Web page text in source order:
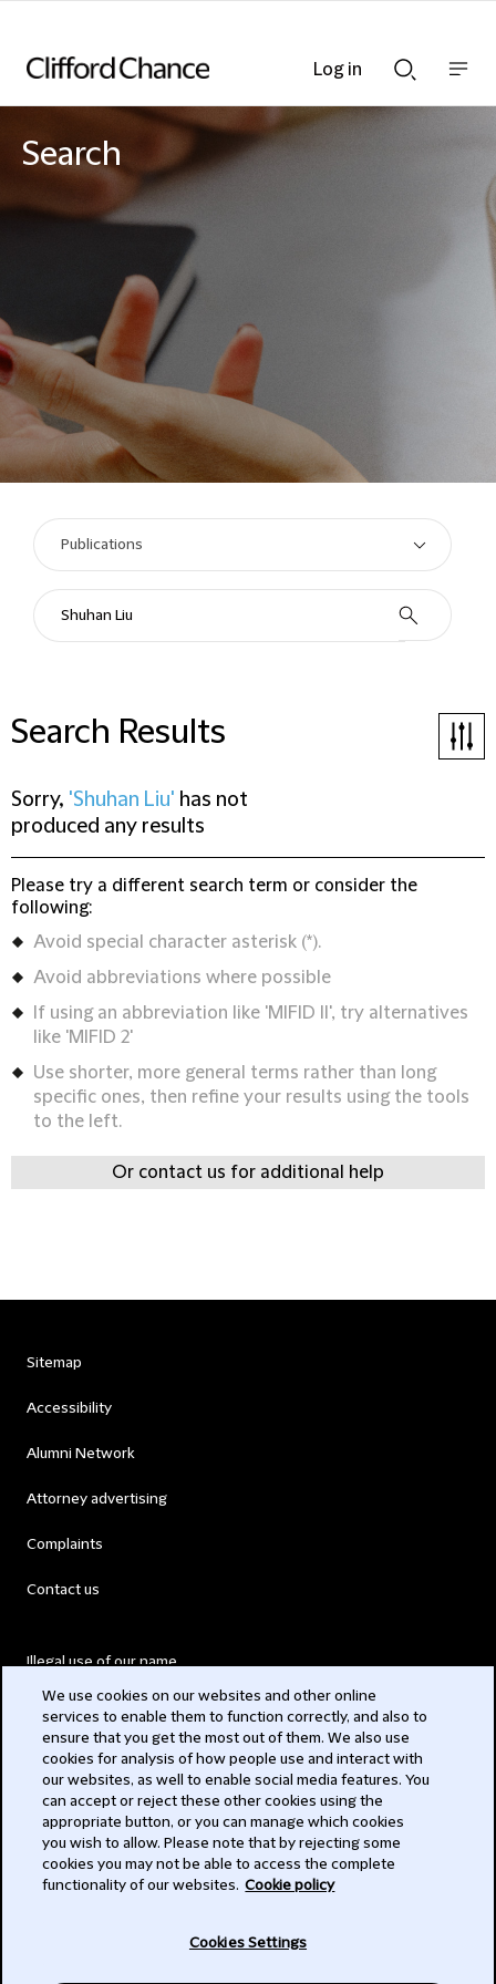
Searchnav
Search
Search Results
Sorry, 'Shuhan Liu' has not
produced any results
Please try a different search term or consider the
following:
Avoid special character asterisk (*).
Avoid abbreviations where possible
If using an abbreviation like 'MIFID II', try alternatives
like 'MIFID 2'
Use shorter, more general terms rather than long
specific ones, then refine your results using the tools
to the left.
Or contact us for additional help
Log in
Sitemap
Accessibility
Alumni Network
Attorney advertising
Complaints
Contact us
Illegal use of our name
Modern Slavery Act
Privacy
Subscribe
We use cookies on our websites and other online
services to enable them to function correctly, and also to
ensure that you get the most out of them. We also use
cookies for analysis of how people use and interact with
our websites, as well to enable social media features. You
can accept or reject these other cookies using the
appropriate button, or you can manage which cookies
you wish to allow. Please note that by rejecting some
cookies you may not be able to access the complete
functionality of our websites. Cookie policy
Cookies Settings